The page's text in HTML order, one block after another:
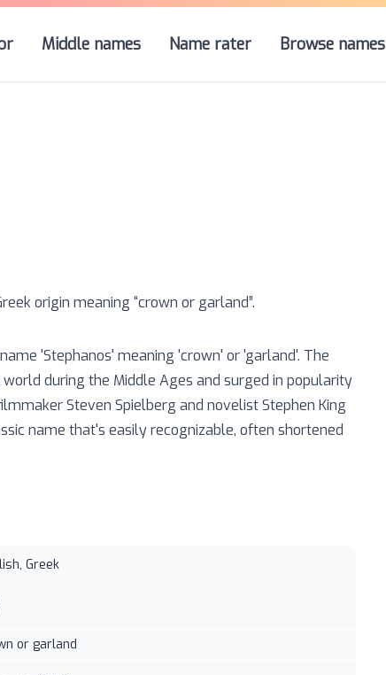
Middle names Name rater Browse names
origin meaning “crown or garland”.
'Stephanos' meaning 'crown' or 'garland'. The
during the Middle Ages and surged in popularity
Steven Spielberg and novelist Stephen King
name that's easily recognizable, often shortened
Greek
or garland